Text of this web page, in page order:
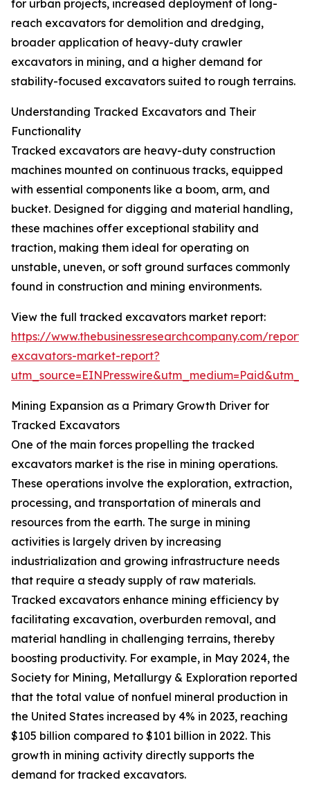
for urban projects, increased deployment of long-
reach excavators for demolition and dredging,
broader application of heavy-duty crawler
excavators in mining, and a higher demand for
stability-focused excavators suited to rough terrains.
Understanding Tracked Excavators and Their
Functionality
Tracked excavators are heavy-duty construction
machines mounted on continuous tracks, equipped
with essential components like a boom, arm, and
bucket. Designed for digging and material handling,
these machines offer exceptional stability and
traction, making them ideal for operating on
unstable, uneven, or soft ground surfaces commonly
found in construction and mining environments.
View the full tracked excavators market report:
https://www.thebusinessresearchcompany.com/
excavators-market-report?
Mining Expansion as a Primary Growth Driver for
Tracked Excavators
One of the main forces propelling the tracked
excavators market is the rise in mining operations.
These operations involve the exploration, extraction,
processing, and transportation of minerals and
resources from the earth. The surge in mining
activities is largely driven by increasing
industrialization and growing infrastructure needs
that require a steady supply of raw materials.
Tracked excavators enhance mining efficiency by
facilitating excavation, overburden removal, and
material handling in challenging terrains, thereby
boosting productivity. For example, in May 2024, the
Society for Mining, Metallurgy & Exploration reported
that the total value of nonfuel mineral production in
the United States increased by 4% in 2023, reaching
$105 billion compared to $101 billion in 2022. This
growth in mining activity directly supports the
demand for tracked excavators.